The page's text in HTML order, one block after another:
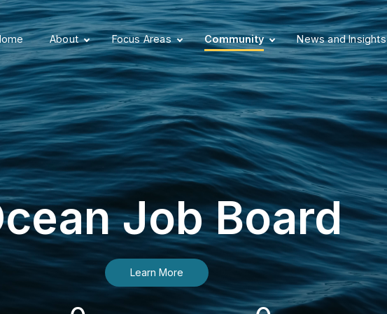
About Focus Areas Community News and Insights
Job Board
Learn More